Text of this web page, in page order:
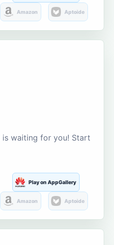
Amazon Aptoide
is waiting for you! Start
Play on AppGallery
Amazon Aptoide